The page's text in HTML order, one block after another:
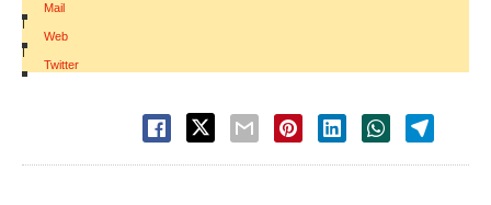
Mail
|
Web
|
Twitter